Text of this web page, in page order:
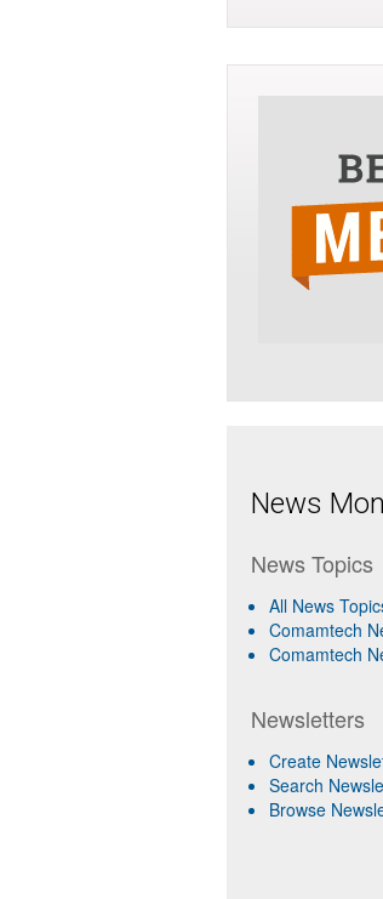
News
News Topics
All News
Comamtech
Comamtech
Newsletters
Create
Search
Browse